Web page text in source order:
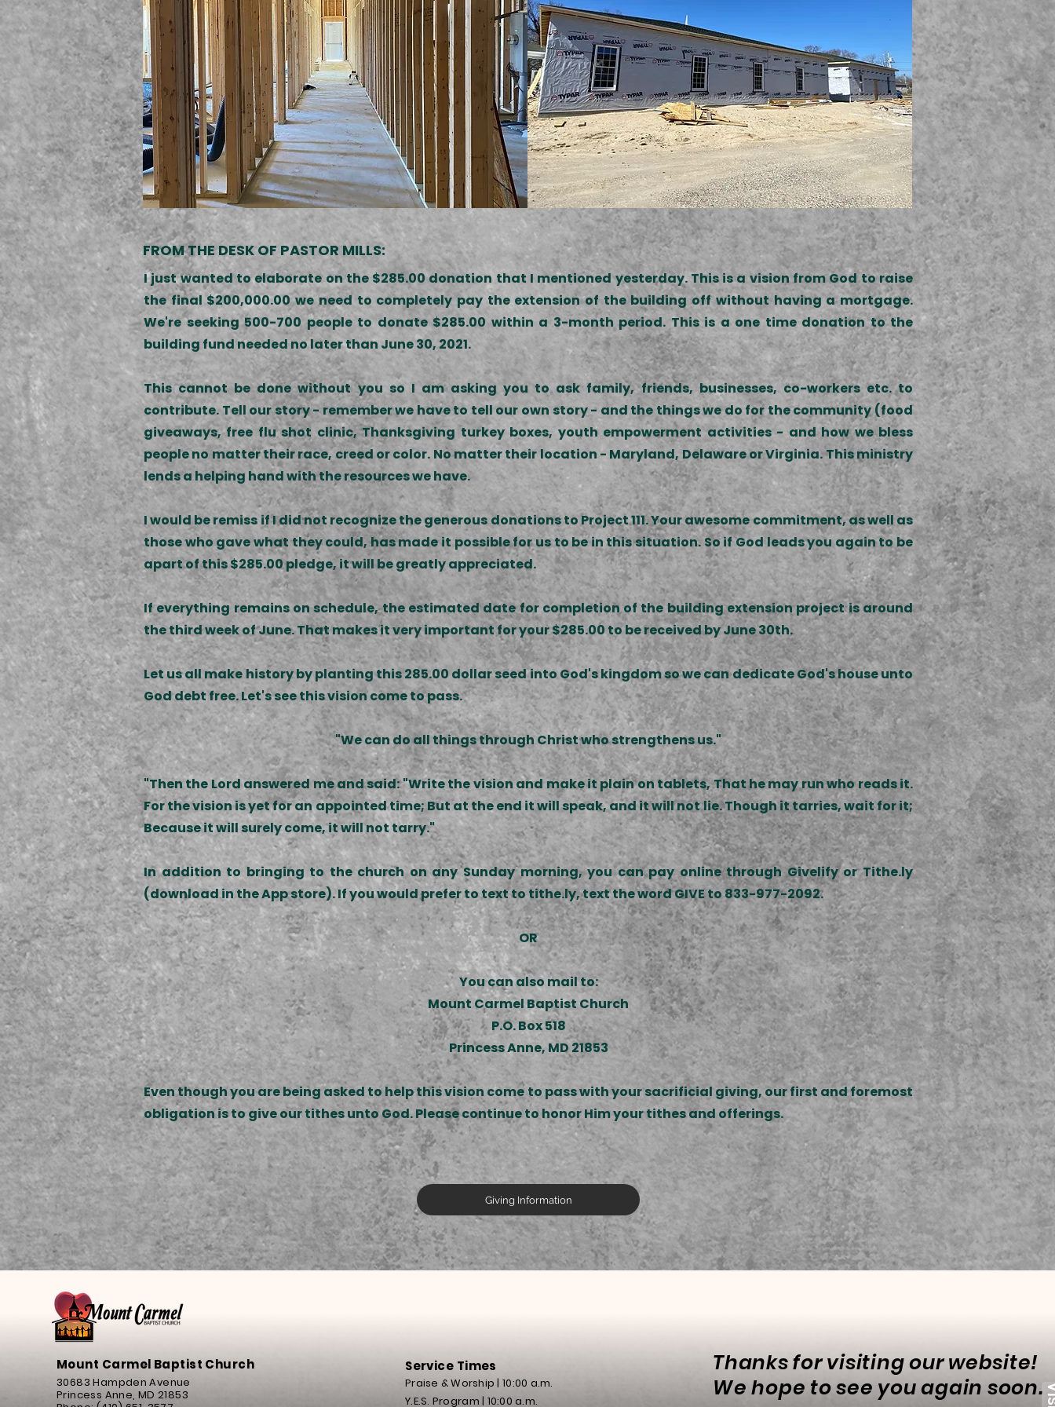
FROM THE DESK OF PASTOR MILLS:
I just wanted to elaborate on the $285.00 donation that I mentioned yesterday. This is a vision from God to raise
the final $200,000.00 we need to completely pay the extension of the building off without having a mortgage.
We're seeking 500-700 people to donate $285.00 within a 3-month period. This is a one time donation to the
building fund needed no later than June 30, 2021.
This cannot be done without you so I am asking you to ask family, friends, businesses, co-workers etc. to
contribute. Tell our story - remember we have to tell our own story - and the things we do for the community (food
giveaways, free flu shot clinic, Thanksgiving turkey boxes, youth empowerment activities - and how we bless
people no matter their race, creed or color. No matter their location - Maryland, Delaware or Virginia. This ministry
lends a helping hand with the resources we have.
I would be remiss if I did not recognize the generous donations to Project 111. Your awesome commitment, as well as
those who gave what they could, has made it possible for us to be in this situation. So if God leads you again to be
apart of this $285.00 pledge, it will be greatly appreciated.
If everything remains on schedule, the estimated date for completion of the building extension project is around
the third week of June. That makes it very important for your $285.00 to be received by June 30th.
Let us all make history by planting this 285.00 dollar seed into God's kingdom so we can dedicate God's house unto
God debt free. Let's see this vision come to pass.
"We can do all things through Christ who strengthens us."
"Then the Lord answered me and said: "Write the vision and make it plain on tablets, That he may run who reads it.
For the vision is yet for an appointed time; But at the end it will speak, and it will not lie. Though it tarries, wait for it;
Because it will surely come, it will not tarry."
In addition to bringing to the church on any Sunday morning, you can pay online through Givelify or Tithe.ly
(download in the App store). If you would prefer to text to tithe.ly, text the word GIVE to 833-977-2092.
OR
You can also mail to:
Mount Carmel Baptist Church
P.O. Box 518
Princess Anne, MD 21853
Even though you are being asked to help this vision come to pass with your sacrificial giving, our first and foremost
obligation is to give our tithes unto God. Please continue to honor Him your tithes and offerings.
Giving Information
Mount Carmel Baptist Church
30683 Hampden Avenue
Princess Anne, MD 21853
Service Times
Praise & Worship | 10:00 a.m.
Y.E.S. Program | 10:00 a.m.
Thanks for visiting our website!
We hope to see you again soon.